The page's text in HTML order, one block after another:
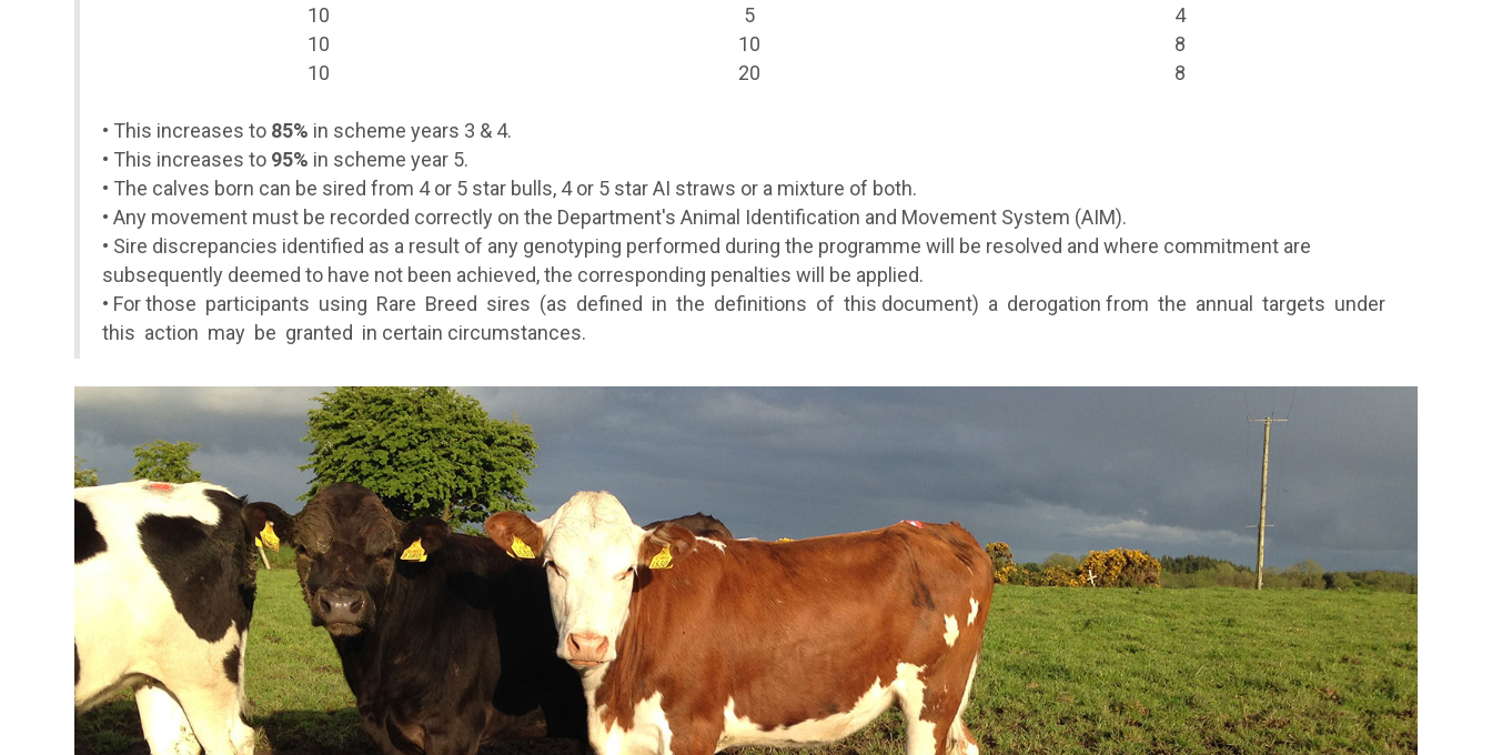
10
5
4
10
10
8
10
20 8
• This increases to 85% in scheme years 3 & 4.
• This increases to 95% in scheme year 5.
• The calves born can be sired from 4 or 5 star bulls, 4 or 5 star AI straws or a mixture of both.
• Any movement must be recorded correctly on the Department's Animal Identification and Movement System (AIM).
• Sire discrepancies identified as a result of any genotyping performed during the programme will be resolved and where commitment are
subsequently deemed to have not been achieved, the corresponding penalties will be applied.
• For those participants using Rare Breed sires (as defined in the definitions of this document) a derogation from the annual targets under
this action may be granted in certain circumstances.